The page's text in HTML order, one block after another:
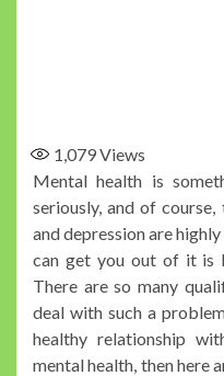
1,079Views
Mental health is
seriously, and of
and depression are
can get you out of it is
There are so many
deal with such a
healthy relationship
mental health, then here